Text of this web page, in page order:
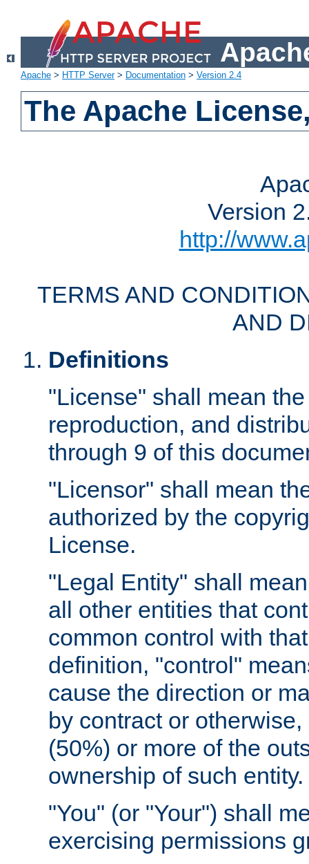
Apache > HTTP Server> Documentation > Version 2.4
The Apache
Version
http://
TERMS AND
AND
Definitions
"License" shall mean
reproduction, and
through 9 of this
"Licensor" shall mean
authorized by the
License.
"Legal Entity" shall
all other entities that
common control with
definition, "control"
cause the direction or
by contract or
(50%) or more of the
ownership of such entity.
"You" (or "Your") shall
exercising permissions